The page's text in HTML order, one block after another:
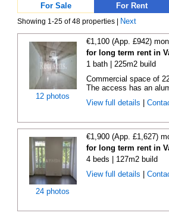
For Sale
For Rent
Showing 1-25 of 48 properties | Next
12 photos
€1,100 (App. £942)
for long term rent in
1 bath | 225m2 build
Commercial space of
The access has an
View full details
24 photos
€1,900 (App. £1,627)
for long term rent in
4 beds | 127m2 build
View full details